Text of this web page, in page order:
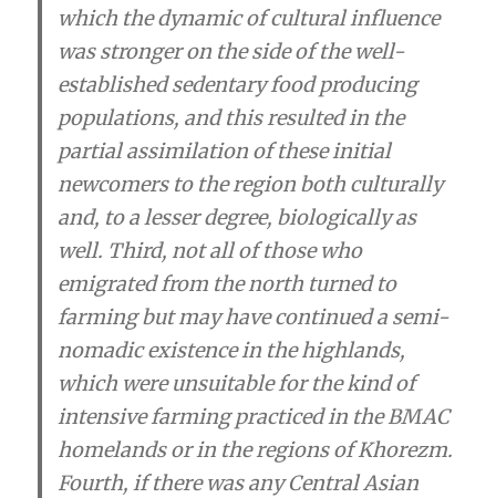
which the dynamic of cultural influence
was stronger on the side of the well-
established sedentary food producing
populations, and this resulted in the
partial assimilation of these initial
newcomers to the region both culturally
and, to a lesser degree, biologically as
well. Third, not all of those who
emigrated from the north turned to
farming but may have continued a semi-
nomadic existence in the highlands,
which were unsuitable for the kind of
intensive farming practiced in the BMAC
homelands or in the regions of Khorezm.
Fourth,if there was any Central Asian